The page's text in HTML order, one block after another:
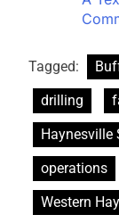
Tagged:
drilling
Haynesville
operations
Western